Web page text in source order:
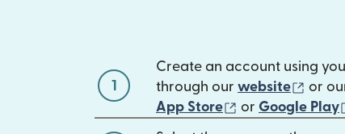
1
Create an account using
through our website
or
App Store
(opens in new
or Google Play